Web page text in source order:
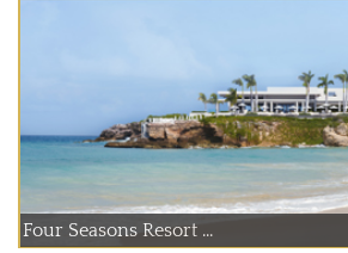
Four Seasons Resort ...